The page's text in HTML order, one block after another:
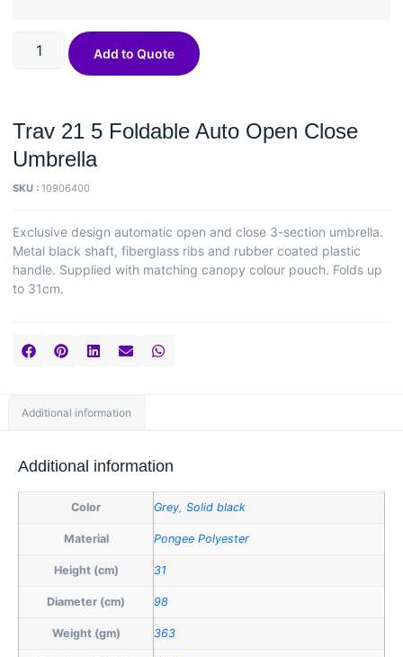
Trav 21 5 Foldable Auto Open Close
Umbrella
SKU : 10906400
Exclusive design automatic open and close 3-section umbrella.
Metal black shaft, fiberglass ribs and rubber coated plastic
handle. Supplied with matching canopy colour pouch. Folds up
to 31cm.
Add to Quote
Additional information
Additional information
Color Grey, Solid black
Material Pongee Polyester
Height (cm) 31
Diameter (cm) 98
Weight (gm) 363